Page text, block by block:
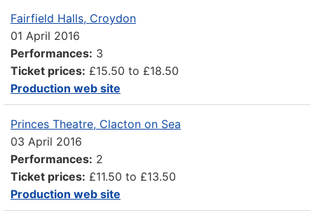
Fairfield Halls, Croydon
01 April 2016
Performances: 3
Ticket prices: £15.50 to £18.50
Production web site
Princes Theatre, Clacton on Sea
03 April 2016
Performances: 2
Ticket prices: £11.50 to £13.50
Production web site